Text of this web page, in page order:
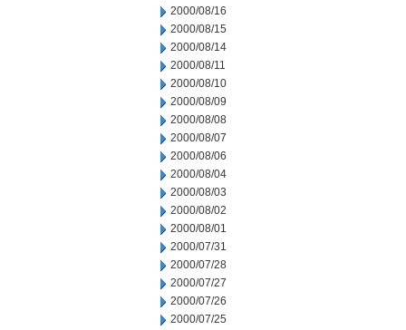
2000/08/16
2000/08/15
2000/08/14
2000/08/11
2000/08/10
2000/08/09
2000/08/08
2000/08/07
2000/08/06
2000/08/04
2000/08/03
2000/08/02
2000/08/01
2000/07/31
2000/07/28
2000/07/27
2000/07/26
2000/07/25